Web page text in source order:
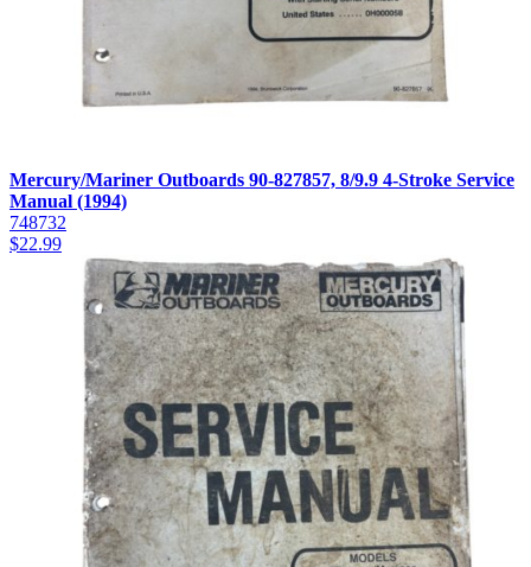
Mercury/Mariner Outboards 90-827857, 8/9.9 4-Stroke Service
Manual (1994)
748732
$22.99